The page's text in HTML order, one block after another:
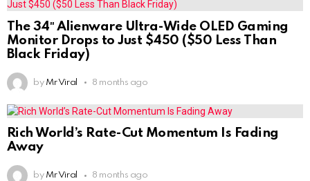
The 34″ Alienware Ultra-Wide OLED Gaming
Monitor Drops to Just $450 ($50 Less Than
Black Friday)
by Mr Viral 8 months ago
Rich World’s Rate-Cut Momentum Is Fading
Away
by Mr Viral 8 months ago